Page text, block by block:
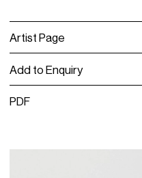
Artist Page
Add to Enquiry
PDF